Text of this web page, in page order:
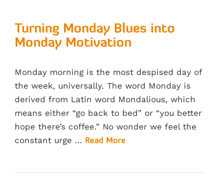
Turning Monday Blues into
Monday Motivation
Monday morning is the most despised day of
the week, universally. The word Monday is
derived from Latin word Mondalious, which
means either “go back to bed” or “you better
hope there’s coffee.” No wonder we feel the
constant urge … Read More